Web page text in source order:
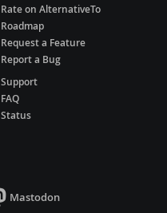
Rate on AlternativeTo
Roadmap
Request a Feature
Report a Bug
Support
FAQ
Status
Mastodon